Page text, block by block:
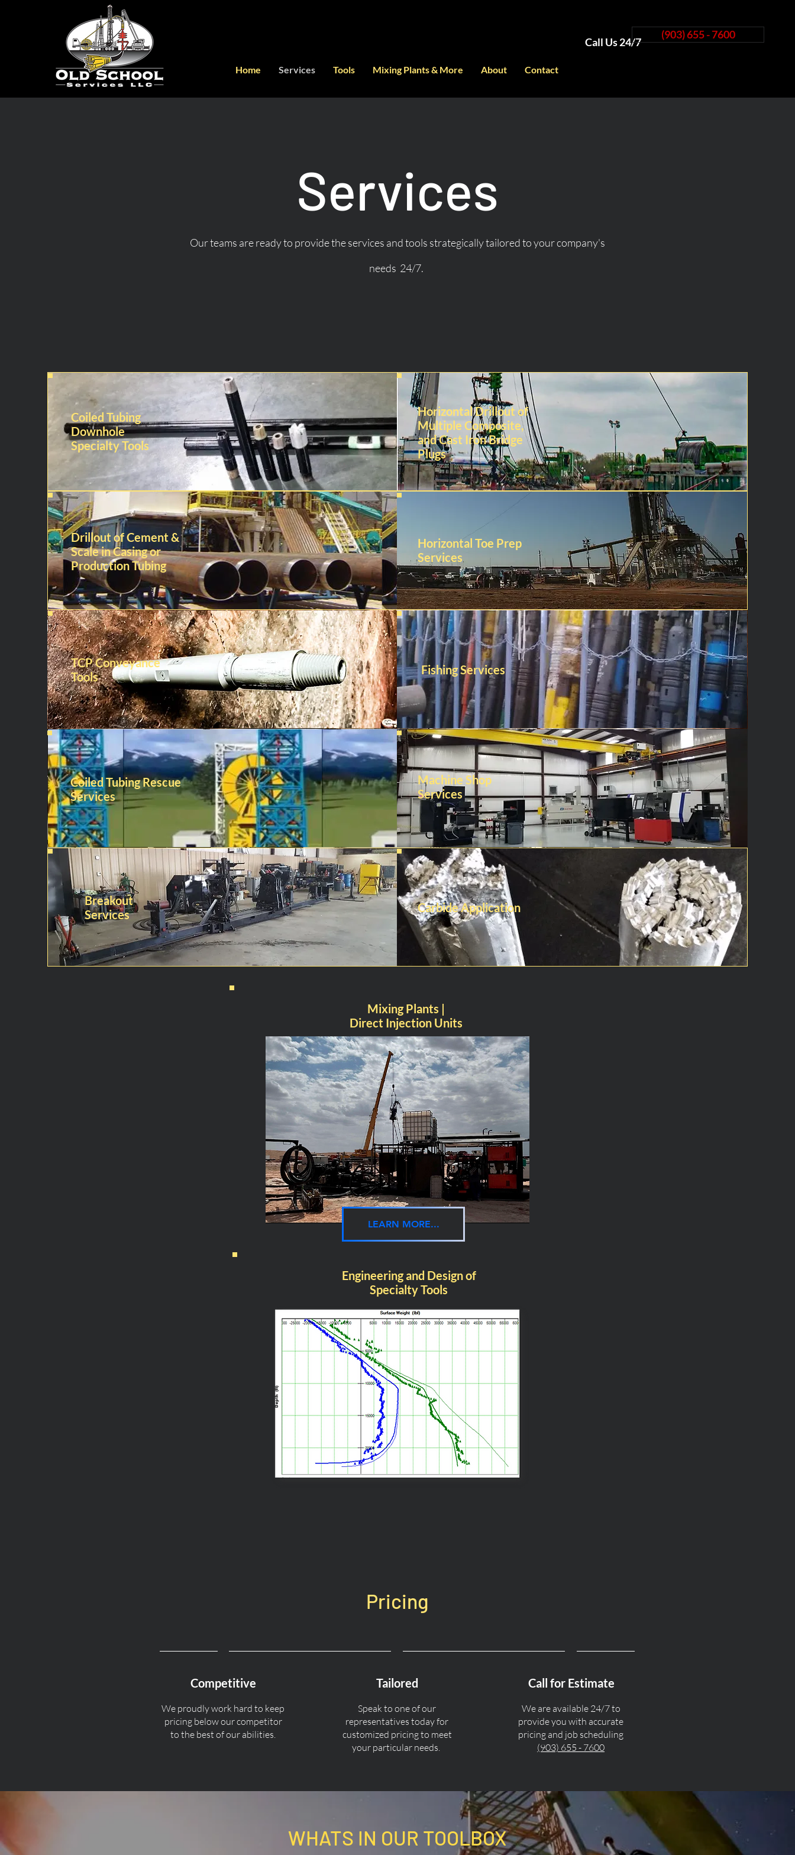
Call Us 24/7
(903) 655 - 7600
Home Services Tools Mixing Plants & More About Contact
Services
Our teams are ready to provide the services and tools strategically tailored to your company's
needs 24/7.
Coiled Tubing
Downhole
Specialty Tools
Horizontal Drillout of
Multiple Composite,
and Cast Iron Bridge
Plugs
Drillout of Cement &
Scale in Casing or
Production Tubing
Horizontal Toe Prep
Services
TCP Conveyance
Tools
Fishing Services
Coiled Tubing Rescue
Services
Machine Shop
Services
Breakout
Services
Carbide Application
Mixing Plants |
Direct Injection Units
LEARN MORE...
Engineering and Design of
Specialty Tools
Pricing
Competitive
We proudly work hard to keep
pricing below our competitor
to the best of our abilities.
Tailored
Speak to one of our
representatives today for
customized pricing to meet
your particular needs.
Call for Estimate
We are available 24/7 to
provide you with accurate
pricing and job scheduling
(903) 655 - 7600
WHATS IN OUR TOOLBOX